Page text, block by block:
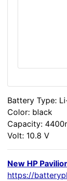
Battery Type:
Color: black
Capacity:
Volt: 10.8 V
New HP
https://